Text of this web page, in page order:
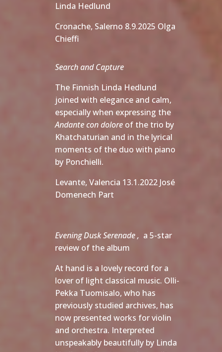
Linda Hedlund
Cronache, Salerno 8.9.2025 Olga
Chieffi
Search and Capture
The Finnish Linda Hedlund
joined with elegance and calm,
especially when expressing the
Andante con dolore of the trio by
Khatchaturian and in the lyrical
moments of the duo with piano
by Ponchielli.
Levante, Valencia 13.1.2022 José
Domenech Part
Evening Dusk Serenade , a 5-star
review of the album
At hand is a lovely record for a
lover of light classical music. Olli-
Pekka Tuomisalo, who has
previously studied archives, has
now presented works for violin
and orchestra. Interpreted
unspeakably beautifully by Linda